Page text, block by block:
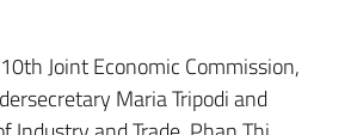
Joint Economic Commission,
Maria Tripodi and